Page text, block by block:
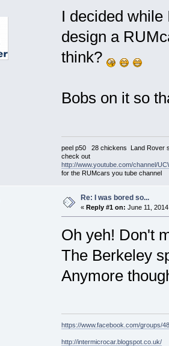
I decided
design a
think?
Bobs on it so
peel p50 28 chickens Land Rover
check out
http://www.youtube.com/channel/
for the RUMcars you tube channel
Re: I was bored so...
« Reply #1 on: June 11,
Oh yeh! Don't
The Berkeley
Anymore
https://www.facebook.com/groups/
http://intermicrocar.blogspot.co.uk/